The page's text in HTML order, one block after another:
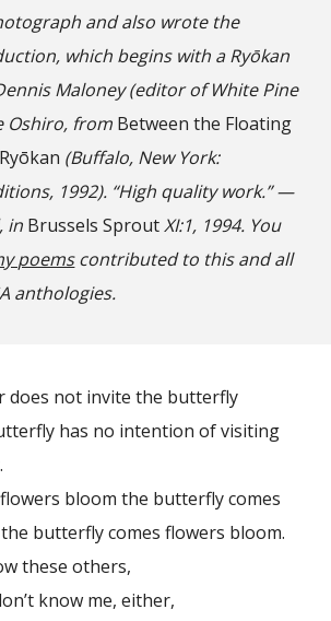
and also wrote the
which begins with a Ryōkan
Maloney (editor of White Pine
Oshiro, from Between the Floating
(Buffalo, New York:
1992). “High quality work.” —
in Brussels SproutXI:1, 1994. You
poemscontributed to this and all
anthologies.
does not invite the butterfly
has no intention of visiting
bloom the butterfly comes
butterfly comes flowers bloom.
these others,
know me, either,